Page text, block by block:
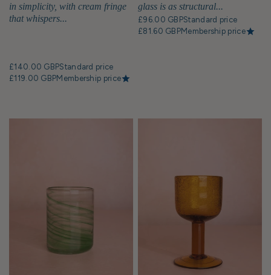
in simplicity, with cream fringe
that whispers...
£140.00 GBPStandard price
£119.00 GBPMembership price
glass is as structural...
£96.00 GBPStandard price
£81.60 GBPMembership price